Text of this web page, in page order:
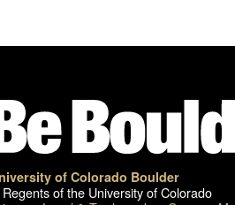
of Colorado Boulder
of the University of Colorado